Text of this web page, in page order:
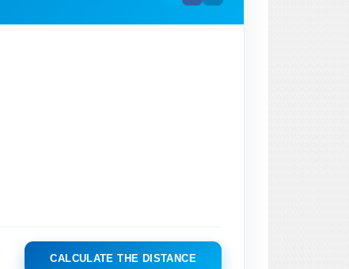
CALCULATE THE DISTANCE